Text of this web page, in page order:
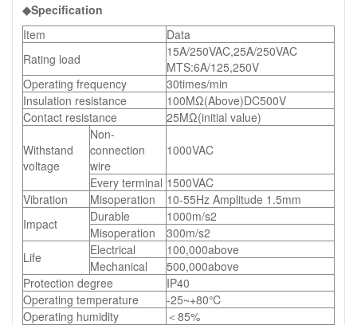
◆Specification
Item
Data
Rating load
15A/250VAC,25A/250VAC
MTS:6A/125,250V
Operating frequency
30times/min
Insulation resistance
100MΩ(Above)DC500V
Contact resistance
25MΩ(initial value)
Withstand
voltage
Non-
connection
wire
1000VAC
Every terminal 1500VAC
Vibration
Misoperation
10-55Hz Amplitude 1.5mm
Impact
Durable
1000m/s2
Misoperation
300m/s2
Life
Electrical
100,000above
Mechanical
500,000above
Protection degree
IP40
Operating temperature
-25~+80℃
Operating humidity
＜85%